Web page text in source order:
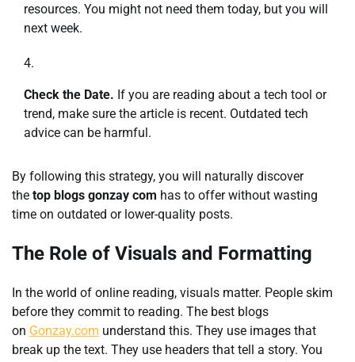
resources. You might not need them today, but you will
next week.
Check the Date. If you are reading about a tech tool or
trend, make sure the article is recent. Outdated tech
advice can be harmful.
By following this strategy, you will naturally discover
the top blogs gonzay com has to offer without wasting
time on outdated or lower-quality posts.
The Role of Visuals and Formatting
In the world of online reading, visuals matter. People skim
before they commit to reading. The best blogs
on Gonzay.com understand this. They use images that
break up the text. They use headers that tell a story. You